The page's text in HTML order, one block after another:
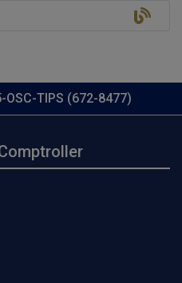
OSC-TIPS (672-8477)